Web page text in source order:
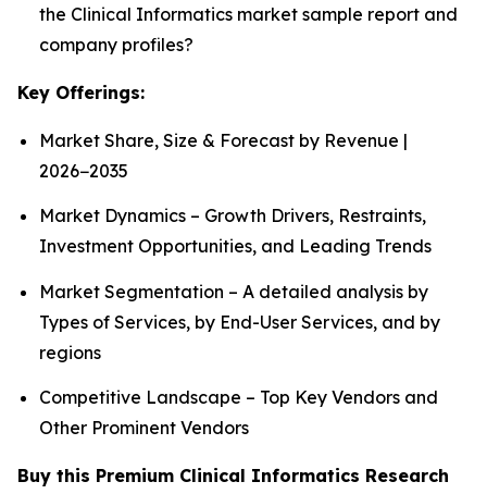
the Clinical Informatics market sample report and
company profiles?
Key Offerings:
Market Share, Size & Forecast by Revenue |
2026−2035
Market Dynamics – Growth Drivers, Restraints,
Investment Opportunities, and Leading Trends
Market Segmentation – A detailed analysis by
Types of Services, by End-User Services, and by
regions
Competitive Landscape – Top Key Vendors and
Other Prominent Vendors
Buy this Premium Clinical Informatics Research